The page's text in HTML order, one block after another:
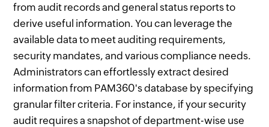
from audit records and general status reports to
derive useful information. You can leverage the
available data to meet auditing requirements,
security mandates, and various compliance needs.
Administrators can effortlessly extract desired
information from PAM360's database by specifying
granular filter criteria. For instance, if your security
audit requires a snapshot of department-wise use